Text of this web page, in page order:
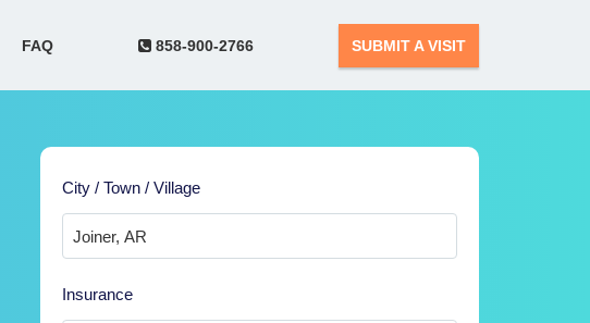
FAQ 858-900-2766 SUBMIT A VISIT
City / Town / Village
Insurance